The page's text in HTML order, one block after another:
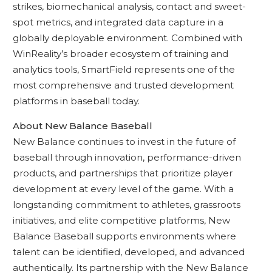
strikes, biomechanical analysis, contact and sweet-
spot metrics, and integrated data capture in a
globally deployable environment. Combined with
WinReality’s broader ecosystem of training and
analytics tools, SmartField represents one of the
most comprehensive and trusted development
platforms in baseball today.
About New Balance Baseball
New Balance continues to invest in the future of
baseball through innovation, performance-driven
products, and partnerships that prioritize player
development at every level of the game. With a
longstanding commitment to athletes, grassroots
initiatives, and elite competitive platforms, New
Balance Baseball supports environments where
talent can be identified, developed, and advanced
authentically. Its partnership with the New Balance